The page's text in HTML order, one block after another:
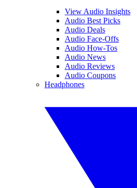
View Audio Insights
Audio Best Picks
Audio Deals
Audio Face-Offs
Audio How-Tos
Audio News
Audio Reviews
Audio Coupons
Headphones